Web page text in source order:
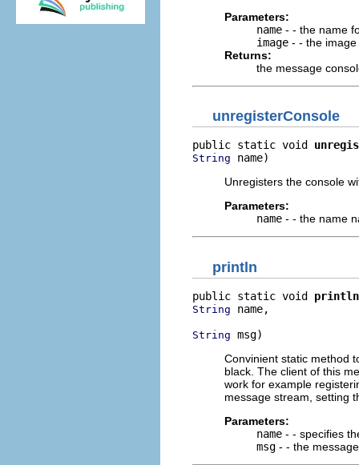
Parameters:
name - - the name
image - - the
Returns:
the message
unregisterConsole
public static void
String name)
Unregisters the console
Parameters:
name - - the name
println
public static void println
String name,
String msg)
Convinient static method
black. The client of this
work for example
message stream, setting
Parameters:
name - - specifies
msg - - the message